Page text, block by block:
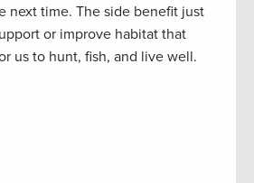
next time. The side benefit just
or improve habitat that
us to hunt, fish, and live well.